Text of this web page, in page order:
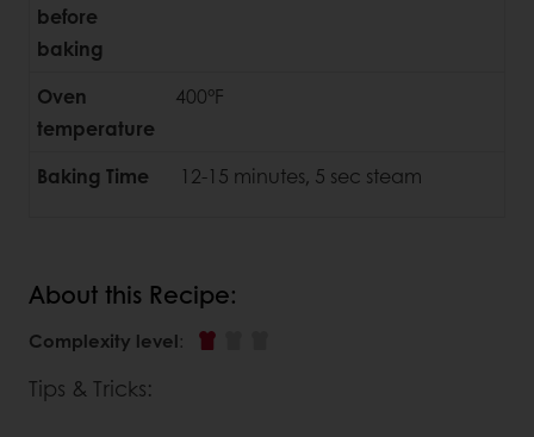
before
baking
Oven
temperature
400°F
Baking Time 12-15 minutes, 5 sec steam
About this Recipe:
Complexity level:
Tips & Tricks: